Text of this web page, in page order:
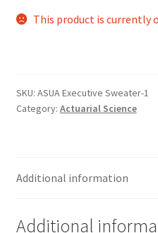
This product is currently
SKU: ASUA Executive Sweater-1
Category: Actuarial Science
Additional information
Additional